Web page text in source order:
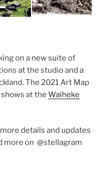
on a new suite of
at the studio and a
The 2021 Art Map
at the Waiheke
details and updates
more on @stellagram